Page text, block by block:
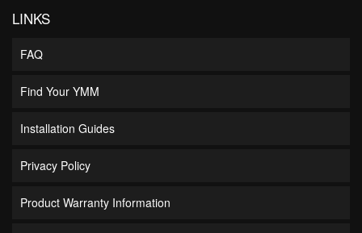
LINKS
FAQ
Find Your YMM
Installation Guides
Privacy Policy
Product Warranty Information